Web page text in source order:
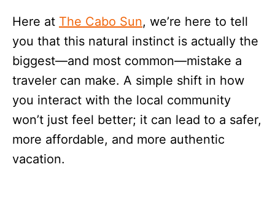
Here at The Cabo Sun, we’re here to tell
you that this natural instinct is actually the
biggest—and most common—mistake a
traveler can make. A simple shift in how
you interact with the local community
won’t just feel better; it can lead to a safer,
more affordable, and more authentic
vacation.